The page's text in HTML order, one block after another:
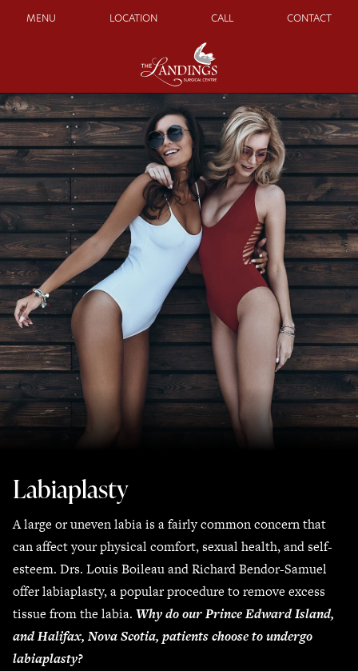
MENU LOCATION CALL CONTACT
Labiaplasty
A large or uneven labia is a fairly common concern that
can affect your physical comfort, sexual health, and self-
esteem. Drs. Louis Boileau and Richard Bendor-Samuel
offer labiaplasty, a popular procedure to remove excess
tissue from the labia. Why do our Prince Edward Island,
and Halifax, Nova Scotia, patients choose to undergo
labiaplasty?